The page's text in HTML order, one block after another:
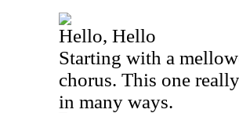
Hello, Hello
Starting with a
chorus. This one
in many ways.